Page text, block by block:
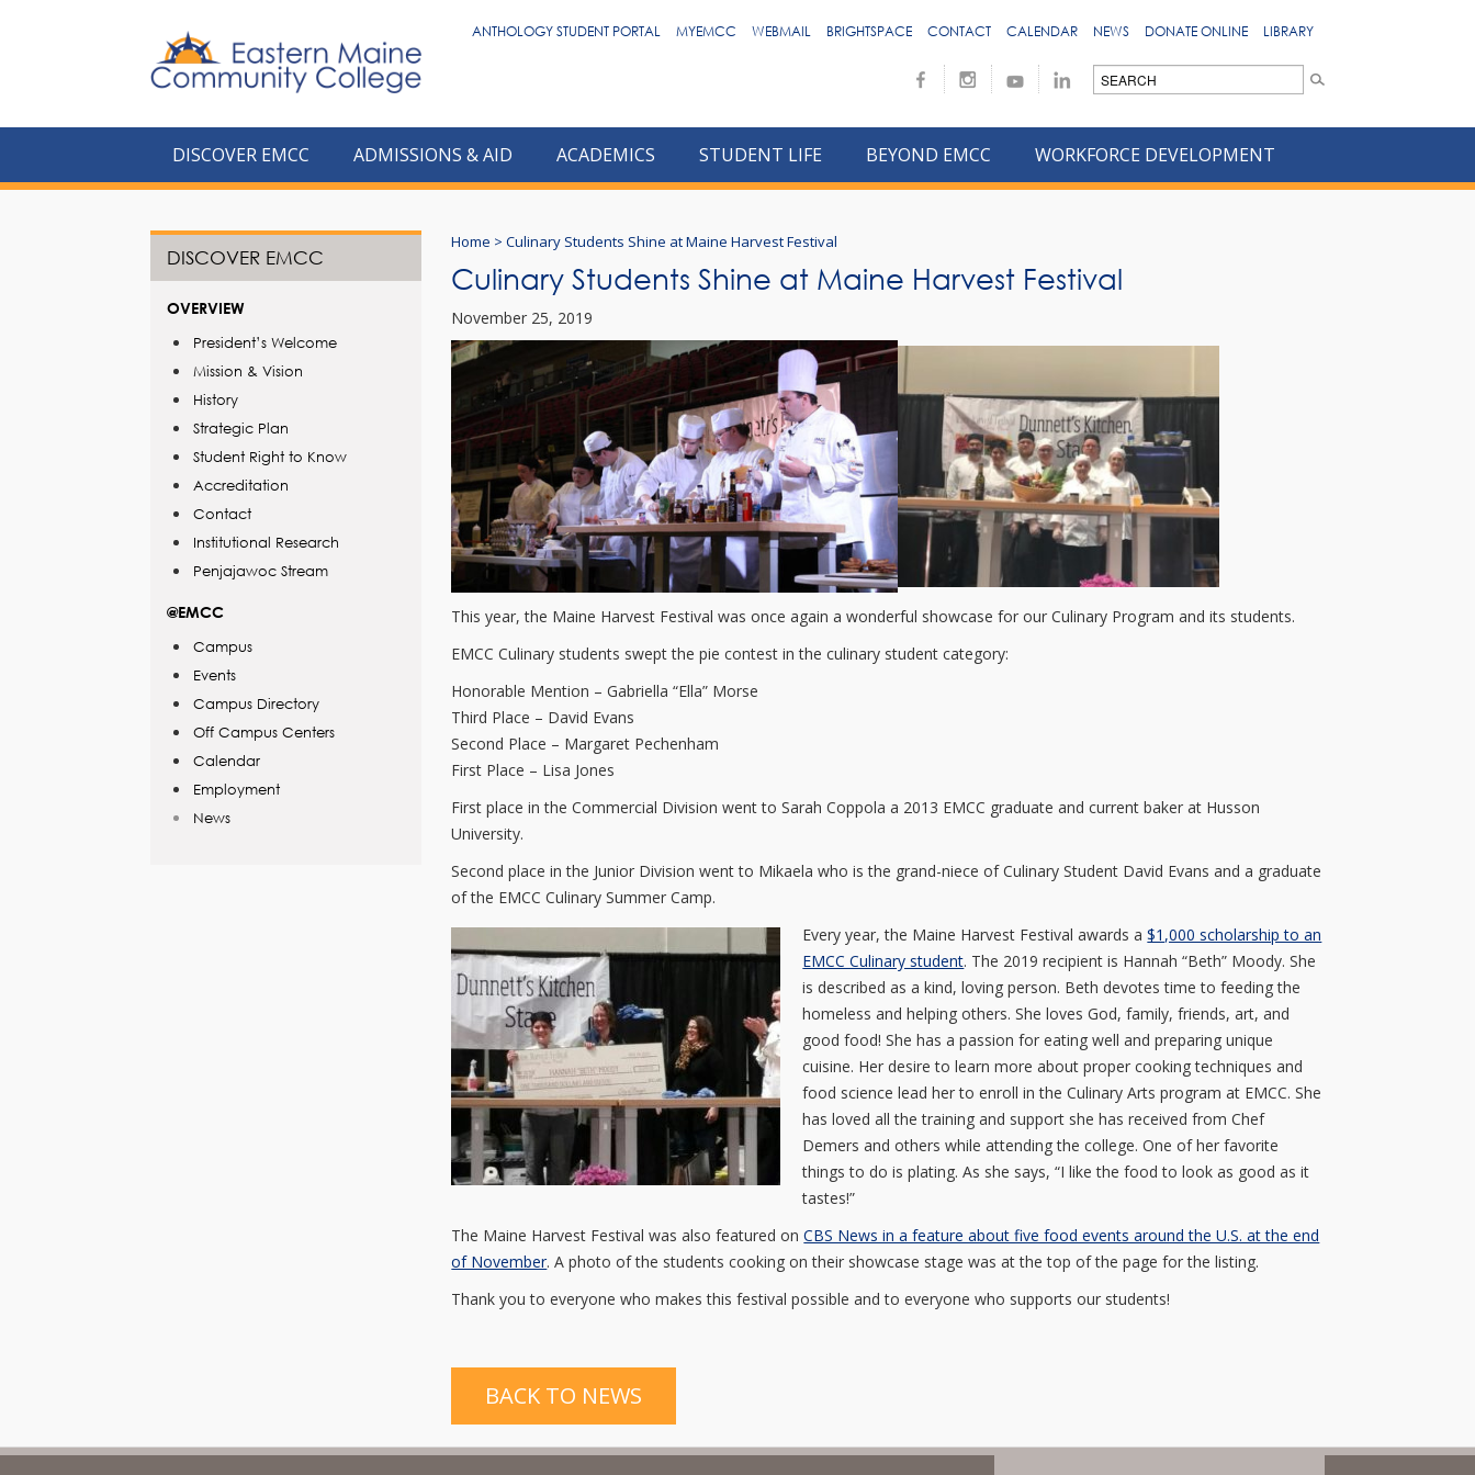
ANTHOLOGY STUDENT PORTAL MYEMCC WEBMAIL BRIGHTSPACE CONTACT CALENDAR NEWS DONATE ONLINE LIBRARY
DISCOVER EMCC ADMISSIONS & AID ACADEMICS STUDENT LIFE BEYOND EMCC WORKFORCE DEVELOPMENT
DISCOVER EMCC
OVERVIEW
President’s Welcome
Mission & Vision
History
Strategic Plan
Student Right to Know
Accreditation
Contact
Institutional Research
Penjajawoc Stream
@EMCC
Campus
Events
Campus Directory
Off Campus Centers
Calendar
Employment
News
Home >Culinary Students Shine at Maine Harvest Festival
Culinary Students Shine at Maine Harvest Festival
November 25, 2019
This year, the Maine Harvest Festival was once again a wonderful showcase for our Culinary Program and its students.
EMCC Culinary students swept the pie contest in the culinary student category:
Honorable Mention – Gabriella “Ella” Morse
Third Place – David Evans
Second Place – Margaret Pechenham
First Place – Lisa Jones
First place in the Commercial Division went to Sarah Coppola a 2013 EMCC graduate and current baker at Husson
University.
Second place in the Junior Division went to Mikaela who is the grand-niece of Culinary Student David Evans and a graduate
of the EMCC Culinary Summer Camp.
Every year, the Maine Harvest Festival awards a$1,000 scholarship to an
EMCC Culinary student. The 2019 recipient is Hannah “Beth” Moody. She
is described as a kind, loving person. Beth devotes time to feeding the
homeless and helping others. She loves God, family, friends, art, and
good food! She has a passion for eating well and preparing unique
cuisine. Her desire to learn more about proper cooking techniques and
food science lead her to enroll in the Culinary Arts program at EMCC. She
has loved all the training and support she has received from Chef
Demers and others while attending the college. One of her favorite
things to do is plating. As she says, “I like the food to look as good as it
tastes!”
The Maine Harvest Festival was also featured onCBS News in a feature about five food events around the U.S. at the end
of November. A photo of the students cooking on their showcase stage was at the top of the page for the listing.
Thank you to everyone who makes this festival possible and to everyone who supports our students!
BACK TO NEWS